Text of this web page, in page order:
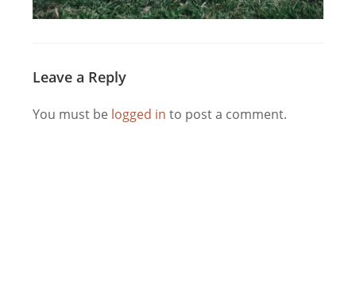
Leave a Reply
You must be logged in to post a comment.